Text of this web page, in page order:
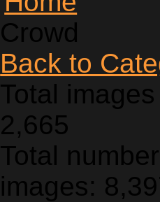
Crowd
Back to
Total
2,665
Total
images: